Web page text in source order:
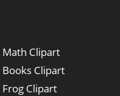
Math Clipart
Books Clipart
Frog Clipart